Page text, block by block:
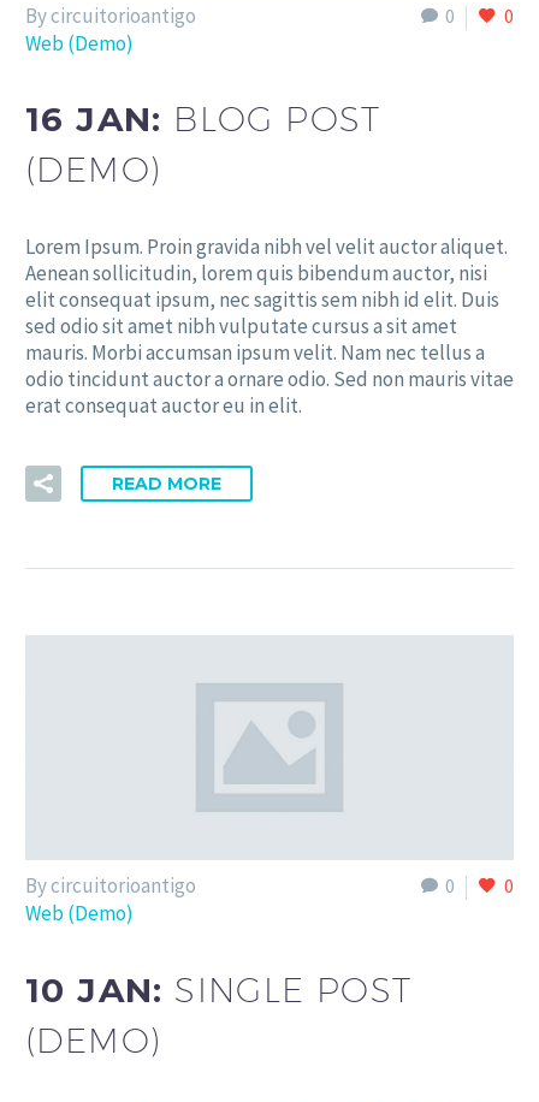
0 0
By circuitorioantigo
Web (Demo)
16 JAN: BLOG POST
(DEMO)
Lorem Ipsum. Proin gravida nibh vel velit auctor aliquet.
Aenean sollicitudin, lorem quis bibendum auctor, nisi
elit consequat ipsum, nec sagittis sem nibh id elit. Duis
sed odio sit amet nibh vulputate cursus a sit amet
mauris. Morbi accumsan ipsum velit. Nam nec tellus a
odio tincidunt auctor a ornare odio. Sed non mauris vitae
erat consequat auctor eu in elit.
READ MORE
0 0
By circuitorioantigo
Web (Demo)
10 JAN: SINGLE POST
(DEMO)